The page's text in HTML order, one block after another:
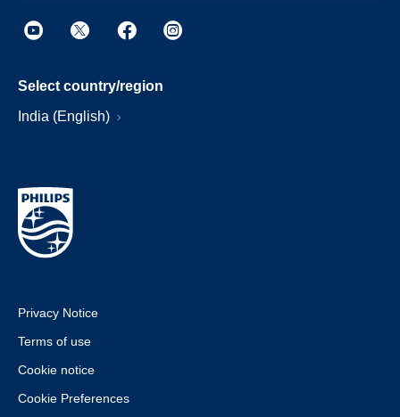
Select country/region
India (English)
Privacy Notice
Terms of use
Cookie notice
Cookie Preferences